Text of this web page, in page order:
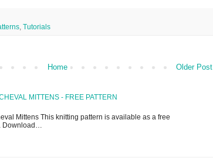
Tutorials
Older Post
Home
MITTENS - FREE PATTERN
Mittens This knitting pattern is available as a free
Download…